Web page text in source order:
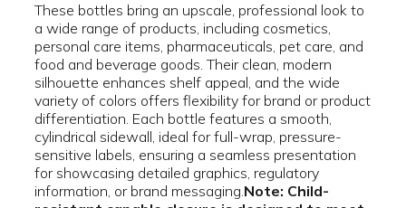
These bottles bring an upscale, professional look to
a wide range of products, including cosmetics,
personal care items, pharmaceuticals, pet care, and
food and beverage goods. Their clean, modern
silhouette enhances shelf appeal, and the wide
variety of colors offers flexibility for brand or product
differentiation. Each bottle features a smooth,
cylindrical sidewall, ideal for full-wrap, pressure-
sensitive labels, ensuring a seamless presentation
for showcasing detailed graphics, regulatory
information, or brand messaging.Note: Child-